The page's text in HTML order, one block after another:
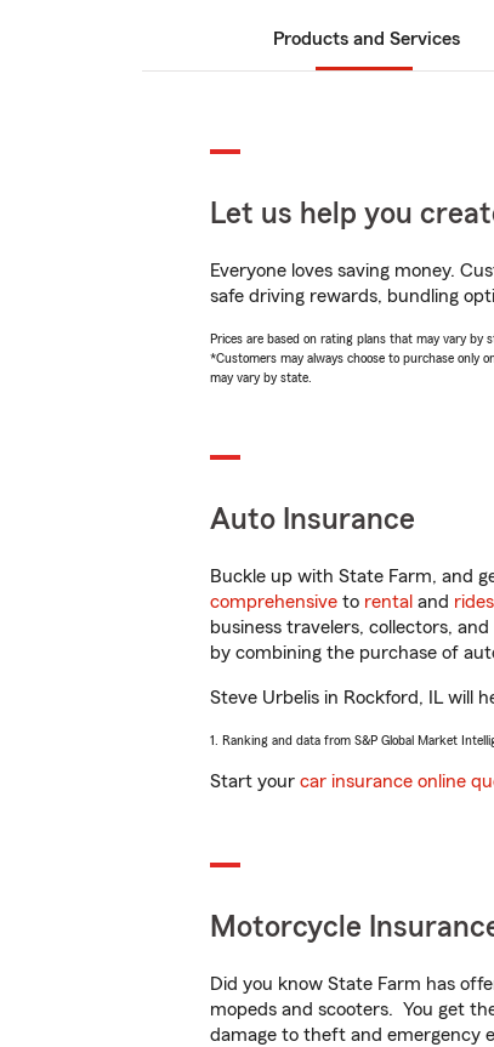
Products and Services
Let us help you
Everyone loves saving money.
safe driving rewards, bundling
Prices are based on rating plans that may vary by
*Customers may always choose to purchase only
may vary by state.
Auto Insurance
Buckle up with State Farm, and
comprehensive to rental and
business travelers, collectors,
by combining the purchase of
Steve Urbelis in Rockford, IL will
1. Ranking and data from S&P Global Market
Start your car insurance online
Motorcycle
Did you know State Farm has
mopeds and scooters. You get
damage to theft and emergency